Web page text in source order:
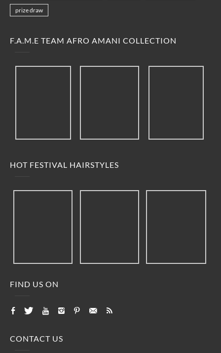
prize draw
F.A.M.E TEAM AFRO AMANI COLLECTION
HOT FESTIVAL HAIRSTYLES
FIND US ON
CONTACT US